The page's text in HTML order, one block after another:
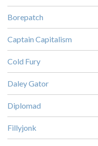
Borepatch
Captain Capitalism
Cold Fury
Daley Gator
Diplomad
Fillyjonk